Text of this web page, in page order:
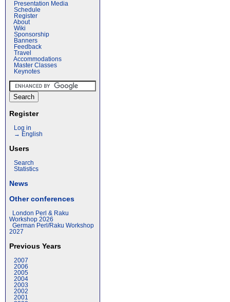
Presentation Media
Schedule
Register
About
Wiki
Sponsorship
Banners
Feedback
Travel
Accommodations
Master Classes
Keynotes
Register
Log in
→ English
Users
Search
Statistics
News
Other conferences
London Perl & Raku
Workshop 2026
German Perl/Raku Workshop
2027
Previous Years
2007
2006
2005
2004
2003
2002
2001